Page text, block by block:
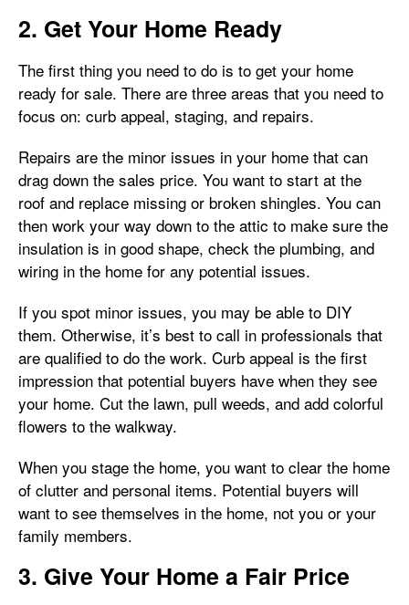
2. Get Your Home Ready
The first thing you need to do is to get your home
ready for sale. There are three areas that you need to
focus on: curb appeal, staging, and repairs.
Repairs are the minor issues in your home that can
drag down the sales price. You want to start at the
roof and replace missing or broken shingles. You can
then work your way down to the attic to make sure the
insulation is in good shape, check the plumbing, and
wiring in the home for any potential issues.
If you spot minor issues, you may be able to DIY
them. Otherwise, it’s best to call in professionals that
are qualified to do the work. Curb appeal is the first
impression that potential buyers have when they see
your home. Cut the lawn, pull weeds, and add colorful
flowers to the walkway.
When you stage the home, you want to clear the home
of clutter and personal items. Potential buyers will
want to see themselves in the home, not you or your
family members.
3. Give Your Home a Fair Price